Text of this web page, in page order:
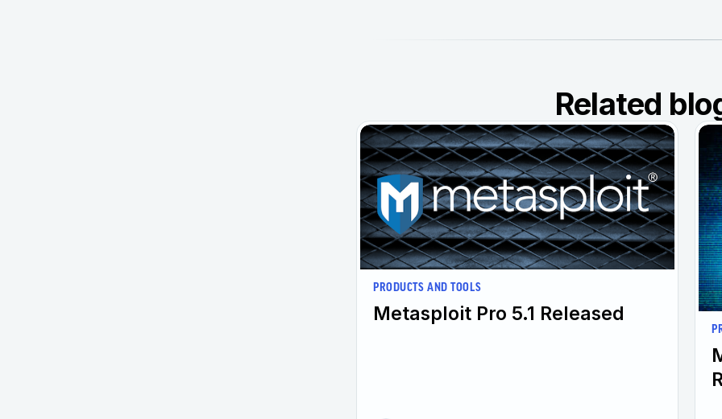
Related
PRODUCTS AND TOOLS
Metasploit Pro 5.1 Released